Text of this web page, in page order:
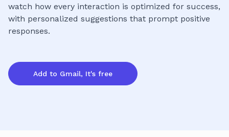
watch how every interaction is optimized for success,
with personalized suggestions that prompt positive
responses.
Add to Gmail, It's free